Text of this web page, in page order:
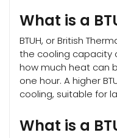
What is a
BTUH, or British
the cooling capacity
how much heat can
one hour. A higher
cooling, suitable for
What is a